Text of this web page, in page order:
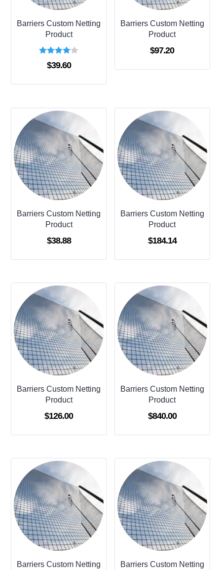
Barriers Custom Netting
Product
Rated
4.00
$39.60
Barriers Custom Netting
Product
$97.20
Barriers Custom Netting
Product
$38.88
Barriers Custom Netting
Product
$184.14
Barriers Custom Netting
Product
$126.00
Barriers Custom Netting
Product
$840.00
Barriers Custom Netting
Barriers Custom Netting